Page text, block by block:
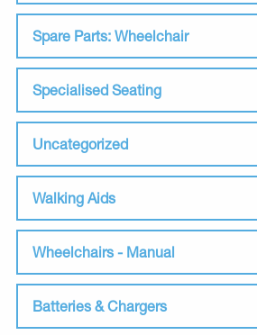
Spare Parts: Wheelchair
Specialised Seating
Uncategorized
Walking Aids
Wheelchairs - Manual
Batteries & Chargers